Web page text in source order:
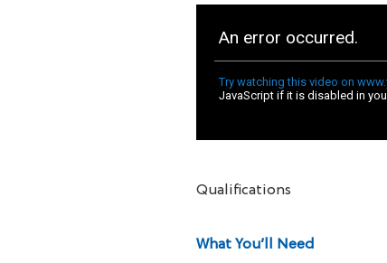
Qualifications
What You’ll Need